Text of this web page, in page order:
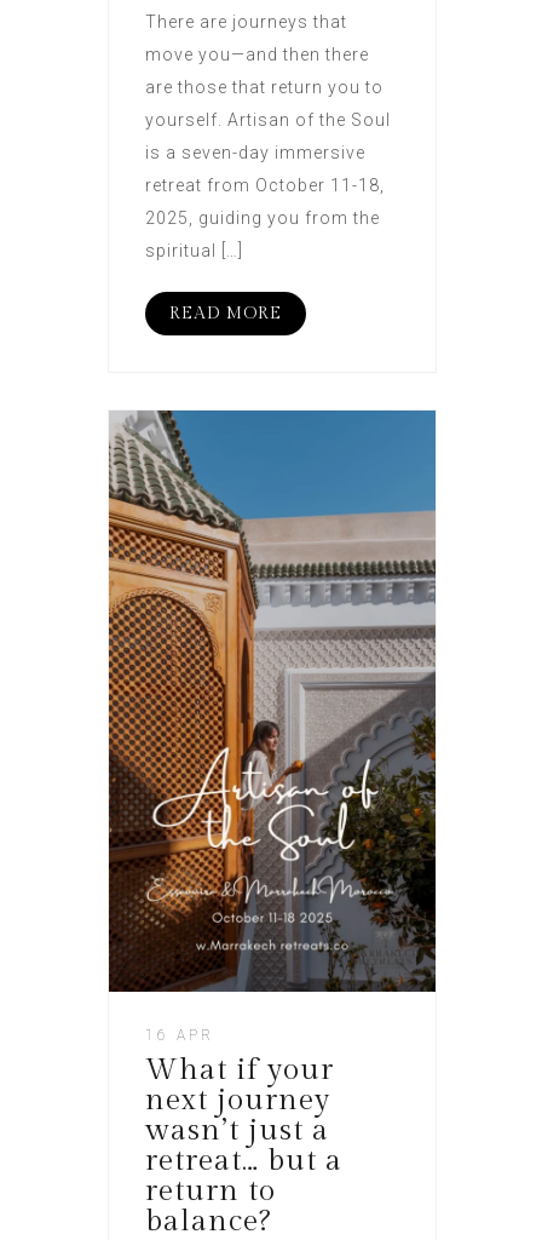
There are journeys that
move you—and then there
are those that return you to
yourself. Artisan of the Soul
is a seven-day immersive
retreat from October 11-18,
2025, guiding you from the
spiritual […]
READ MORE
16 APR
What if your
next journey
wasn’t just a
retreat… but a
return to
balance?